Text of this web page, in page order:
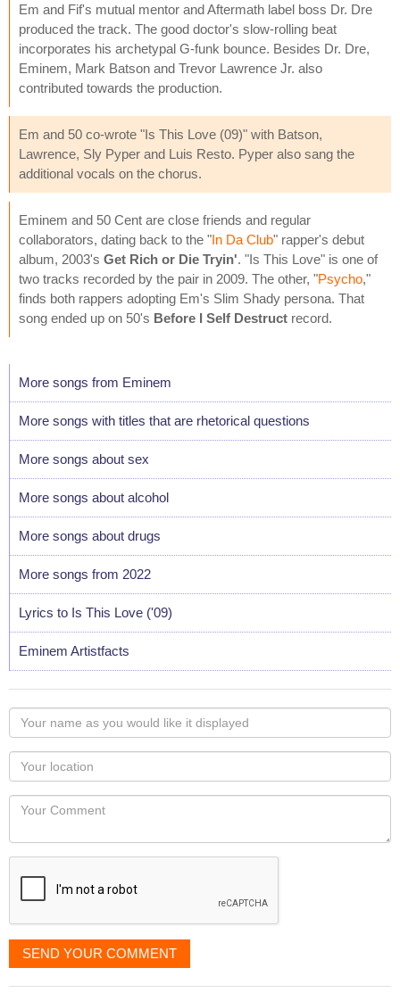
Em and Fif's mutual mentor and Aftermath label boss Dr. Dre
produced the track. The good doctor's slow-rolling beat
incorporates his archetypal G-funk bounce. Besides Dr. Dre,
Eminem, Mark Batson and Trevor Lawrence Jr. also
contributed towards the production.
Em and 50 co-wrote "Is This Love (09)" with Batson,
Lawrence, Sly Pyper and Luis Resto. Pyper also sang the
additional vocals on the chorus.
Eminem and 50 Cent are close friends and regular
collaborators, dating back to the "In Da Club" rapper's debut
album, 2003's Get Rich or Die Tryin'. "Is This Love" is one of
two tracks recorded by the pair in 2009. The other, "Psycho,"
finds both rappers adopting Em's Slim Shady persona. That
song ended up on 50's Before I Self Destruct record.
More songs from Eminem
More songs with titles that are rhetorical questions
More songs about sex
More songs about alcohol
More songs about drugs
More songs from 2022
Lyrics to Is This Love ('09)
Eminem Artistfacts
Your
name
as
you
would
like
displayed
Your
Locaton
Your
SEND YOUR COMMENT